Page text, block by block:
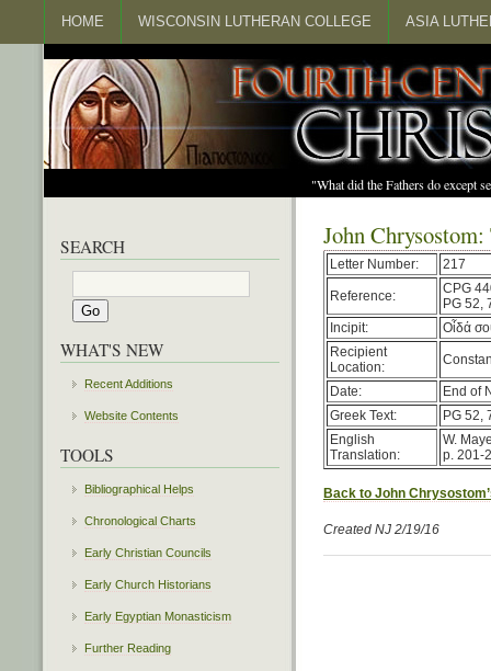
HOME WISCONSIN LUTHERAN COLLEGE ASIA
"What did the Fathers do except
John
Letter Number: 217
Reference:
CPG
PG 52,
Incipit:
Οἶδά
Recipient
Location:
Date:
End of
Greek Text:
PG 52,
English
Translation:
W.
p. 201-
Back to John
Created NJ 2/19/16
SEARCH
WHAT'S NEW
Recent Additions
Website Contents
TOOLS
Bibliographical Helps
Chronological Charts
Early Christian Councils
Early Church Historians
Early Egyptian Monasticism
Further Reading